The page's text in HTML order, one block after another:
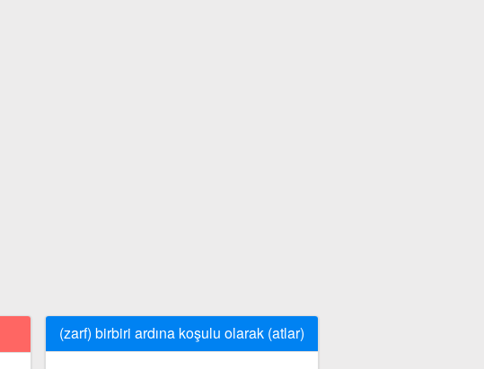
(zarf) birbiri ardına koşulu olarak (atlar)